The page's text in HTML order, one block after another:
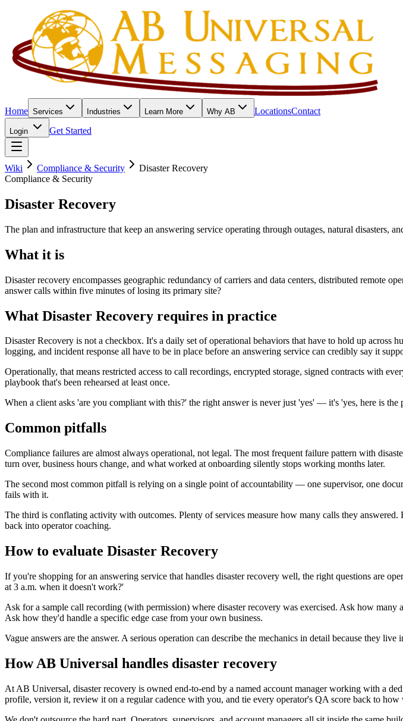
Home Services Industries Learn More Why AB LocationsContact
Login Get Started
Wiki Compliance & Security
Disaster Recovery
Compliance & Security
Disaster Recovery
The plan and infrastructure that keep an answering service operating through outages, natural disasters,
What it is
Disaster recovery encompasses geographic redundancy of carriers and data centers, distributed remote
answer calls within five minutes of losing its primary site?
What Disaster Recovery requires in practice
Disaster Recovery is not a checkbox. It's a daily set of operational behaviors that have to hold up
logging, and incident response all have to be in place before an answering service can credibly say it
Operationally, that means restricted access to call recordings, encrypted storage, signed contracts with
playbook that's been rehearsed at least once.
When a client asks 'are you compliant with this?' the right answer is never just 'yes' — it's 'yes, here is
Common pitfalls
Compliance failures are almost always operational, not legal. The most frequent failure pattern with
turn over, business hours change, and what worked at onboarding silently stops working months later.
The second most common pitfall is relying on a single point of accountability — one supervisor, one
fails with it.
The third is conflating activity with outcomes. Plenty of services measure how many calls they
back into operator coaching.
How to evaluate Disaster Recovery
If you're shopping for an answering service that handles disaster recovery well, the right questions are
at 3 a.m. when it doesn't work?'
Ask for a sample call recording (with permission) where disaster recovery was exercised. Ask how
Ask how they'd handle a specific edge case from your own business.
Vague answers are the answer. A serious operation can describe the mechanics in detail because they live
How AB Universal handles disaster recovery
At AB Universal, disaster recovery is owned end-to-end by a named account manager working with a
profile, version it, review it on a regular cadence with you, and tie every operator's QA score back to how